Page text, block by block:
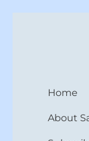
Home
About